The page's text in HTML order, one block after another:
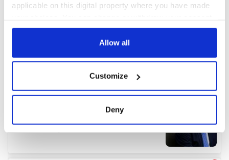
applicable on this digital property where you have made
any time from the Cookie Declaration or by clicking on
Collect information about your geographical
location which can be accurate to within several
Find out more about how your personal data is processed
Allow all
Customize
Deny